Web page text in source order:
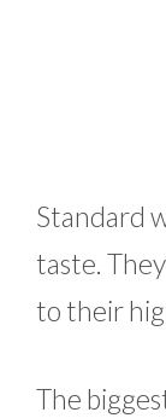
Standard
taste.
to their
The